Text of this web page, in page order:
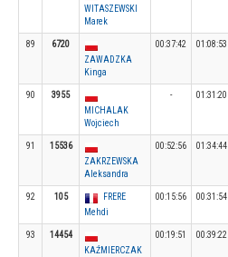
WITASZEWSKI
Marek
89
6720
ZAWADZKA
Kinga
00:37:42 01:08:53
90
3955
MICHALAK
Wojciech
- 01:31:20
91
15536
ZAKRZEWSKA
Aleksandra
00:52:56 01:34:44
92 105
FRERE
Mehdi
00:15:56 00:31:54
93
14454
KAŹMIERCZAK
00:19:51 00:39:22